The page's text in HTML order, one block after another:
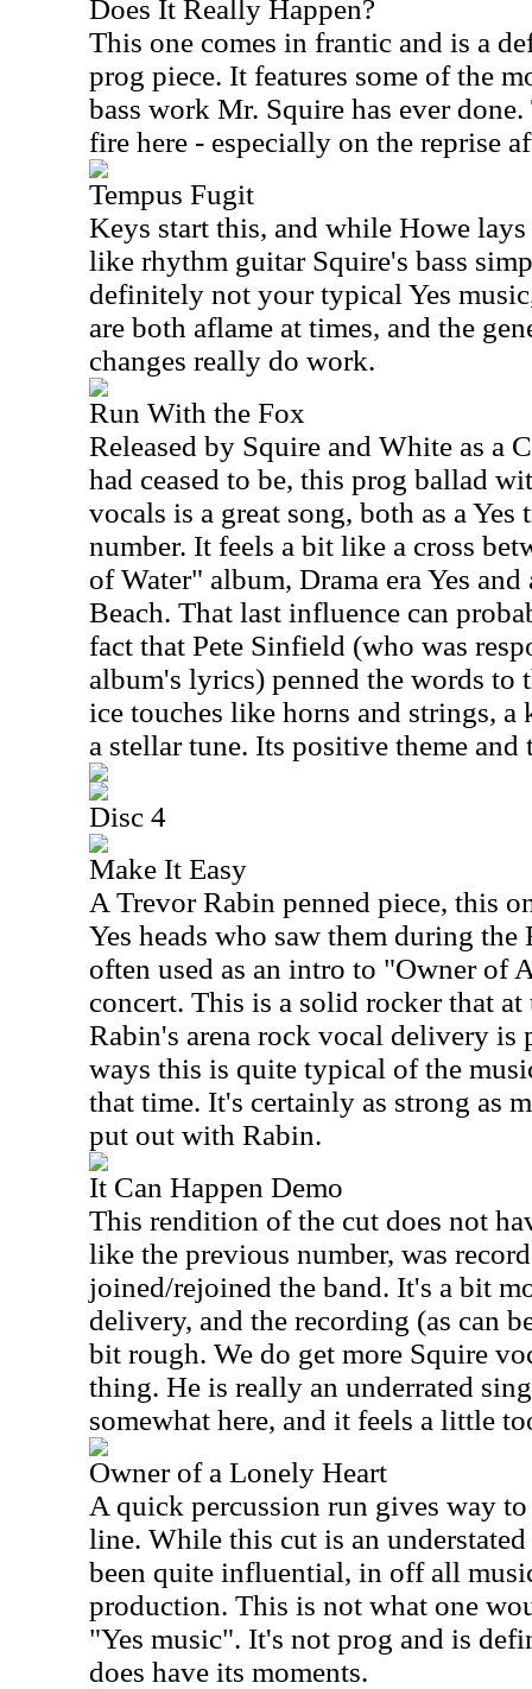
Does It Really Happen?
This one comes in frantic and is a
prog piece. It features some of the
bass work Mr. Squire has ever
fire here - especially on the reprise
Tempus Fugit
Keys start this, and while Howe
like rhythm guitar Squire's bass
definitely not your typical Yes
are both aflame at times, and the
changes really do work.
Run With the Fox
Released by Squire and White as a
had ceased to be, this prog ballad
vocals is a great song, both as a Yes
number. It feels a bit like a cross
of Water" album, Drama era Yes
Beach. That last influence can
fact that Pete Sinfield (who was
album's lyrics) penned the words to
ice touches like horns and strings,
a stellar tune. Its positive theme and
Disc 4
Make It Easy
A Trevor Rabin penned piece, this
Yes heads who saw them during the
often used as an intro to "Owner of
concert. This is a solid rocker that
Rabin's arena rock vocal delivery is
ways this is quite typical of the
that time. It's certainly as strong as
put out with Rabin.
It Can Happen Demo
This rendition of the cut does not
like the previous number, was
joined/rejoined the band. It's a bit
delivery, and the recording (as can
bit rough. We do get more Squire
thing. He is really an underrated
somewhat here, and it feels a little
Owner of a Lonely Heart
A quick percussion run gives way
line. While this cut is an
been quite influential, in off all
production. This is not what one
"Yes music". It's not prog and is
does have its moments.